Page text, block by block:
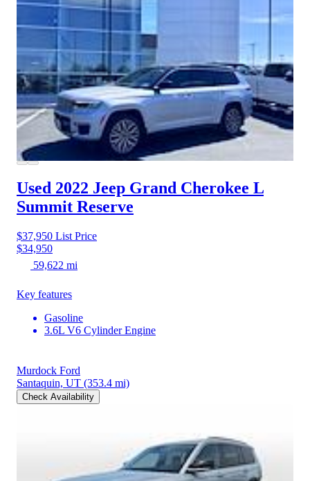
Used 2022 Jeep Grand Cherokee L
Summit Reserve
$37,950 List Price
$34,950
59,622 mi
Key features
Gasoline
3.6L V6 Cylinder Engine
Murdock Ford
Santaquin, UT (353.4 mi)
Check Availability